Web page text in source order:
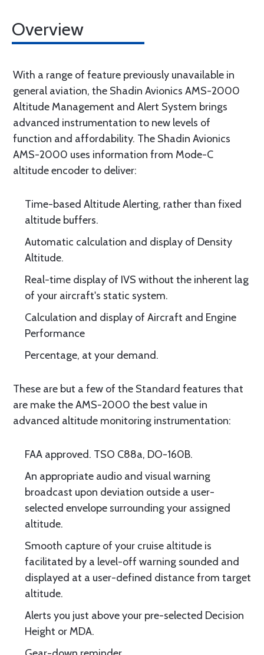
Overview
With a range of feature previously unavailable in
general aviation, the Shadin Avionics AMS-2000
Altitude Management and Alert System brings
advanced instrumentation to new levels of
function and affordability. The Shadin Avionics
AMS-2000 uses information from Mode-C
altitude encoder to deliver:
Time-based Altitude Alerting, rather than fixed
altitude buffers.
Automatic calculation and display of Density
Altitude.
Real-time display of IVS without the inherent lag
of your aircraft's static system.
Calculation and display of Aircraft and Engine
Performance
Percentage, at your demand.
These are but a few of the Standard features that
are make the AMS-2000 the best value in
advanced altitude monitoring instrumentation:
FAA approved. TSO C88a, DO-160B.
An appropriate audio and visual warning
broadcast upon deviation outside a user-
selected envelope surrounding your assigned
altitude.
Smooth capture of your cruise altitude is
facilitated by a level-off warning sounded and
displayed at a user-defined distance from target
altitude.
Alerts you just above your pre-selected Decision
Height or MDA.